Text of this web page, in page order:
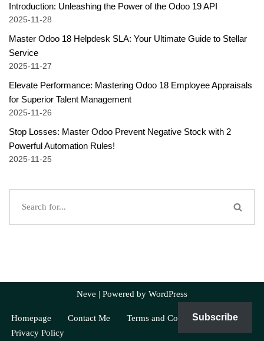
Introduction: Unleashing the Power of the Odoo 19 API
2025-11-28
Master Odoo 18 Helpdesk SLA: Your Ultimate Guide to Stellar
Service
2025-11-27
Elevate Performance: Mastering Odoo 18 Employee Appraisals
for Superior Talent Management
2025-11-26
Stop Losses: Master Odoo Prevent Negative Stock with 2
Powerful Automation Rules!
2025-11-25
Neve | Powered by WordPress
Homepage Contact Me
Terms and Conditions
Privacy Policy
Subscribe